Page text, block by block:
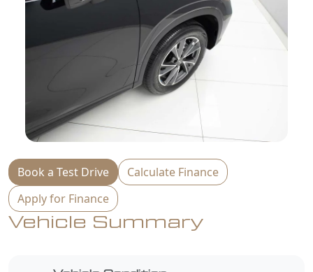
Book a Test Drive
Calculate Finance
Apply for Finance
Vehicle Summary